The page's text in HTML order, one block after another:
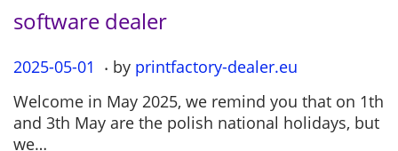
t
o
n
t
software dealer
P
s
t
2025-05-01 2
2
5
. by printfactory-dealer.eu
Welcome in May 2025, we remind you that on 1th
and 3th May are the polish national holidays, but
we…